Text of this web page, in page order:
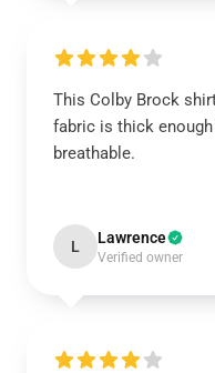
This Colby Brock
fabric is thick
breathable.
L Lawrence
Verified owner